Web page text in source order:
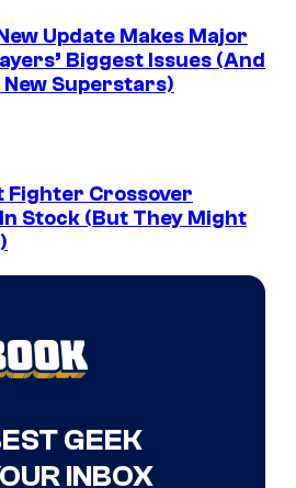
Update Makes Major
Biggest Issues (And
New Superstars)
Fighter Crossover
Stock (But They Might
GEEK
INBOX